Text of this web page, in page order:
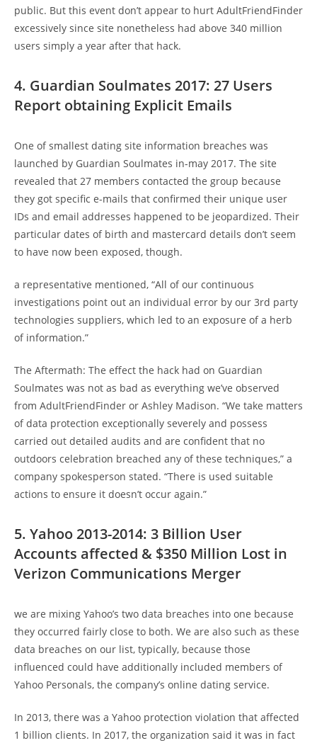
public. But this event don’t appear to hurt AdultFriendFinder
excessively since site nonetheless had above 340 million
users simply a year after that hack.
4. Guardian Soulmates 2017: 27 Users
Report obtaining Explicit Emails
One of smallest dating site information breaches was
launched by Guardian Soulmates in-may 2017. The site
revealed that 27 members contacted the group because
they got specific e-mails that confirmed their unique user
IDs and email addresses happened to be jeopardized. Their
particular dates of birth and mastercard details don’t seem
to have now been exposed, though.
a representative mentioned, “All of our continuous
investigations point out an individual error by our 3rd party
technologies suppliers, which led to an exposure of a herb
of information.”
The Aftermath: The effect the hack had on Guardian
Soulmates was not as bad as everything we’ve observed
from AdultFriendFinder or Ashley Madison. “We take matters
of data protection exceptionally severely and possess
carried out detailed audits and are confident that no
outdoors celebration breached any of these techniques,” a
company spokesperson stated. “There is used suitable
actions to ensure it doesn’t occur again.”
5. Yahoo 2013-2014: 3 Billion User
Accounts affected & $350 Million Lost in
Verizon Communications Merger
we are mixing Yahoo’s two data breaches into one because
they occurred fairly close to both. We are also such as these
data breaches on our list, typically, because those
influenced could have additionally included members of
Yahoo Personals, the company’s online dating service.
In 2013, there was a Yahoo protection violation that affected
1 billion clients. In 2017, the organization said it was in fact